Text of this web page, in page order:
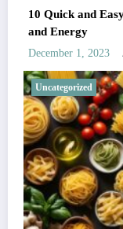
10 Quick and
and Energy
December 1, 2023
Uncategorized